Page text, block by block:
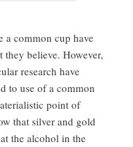
a common cup have
believe. However,
research have
to use of a common
point of
that silver and gold
the alcohol in the